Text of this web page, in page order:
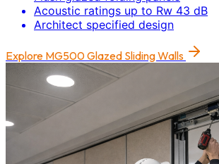
Acoustic ratings up to Rw 43 dB
Architect specified design
Explore MG500 Glazed Sliding Walls